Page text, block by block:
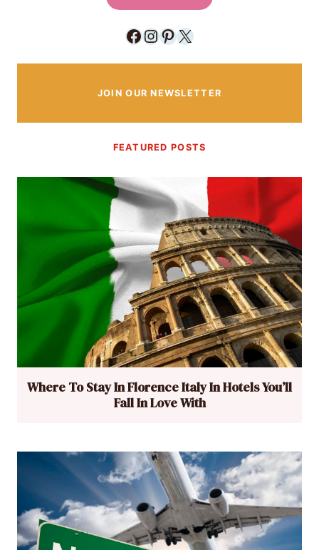
Facebook
Instagram
Pinterest
X
JOIN OUR NEWSLETTER
FEATURED POSTS
Where To Stay In Florence Italy In Hotels You’ll
Fall In Love With